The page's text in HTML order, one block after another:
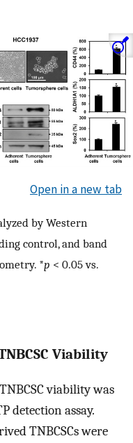
Open in a new tab
by Western
control, and band
*p < 0.05 vs.
Viability
viability was
detection assay.
TNBCSCs were